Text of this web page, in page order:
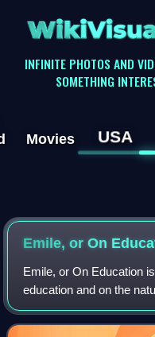
INFINITE PHOTOS AND
SOMETHING
Movies USA
Emile, or On
Emile, or On Education
education and on the
Jacques Rousseau,
most important" of all his